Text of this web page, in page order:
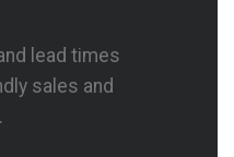
lead times
sales and